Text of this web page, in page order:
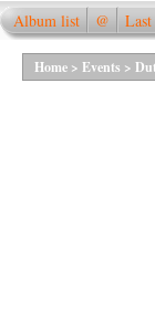
Album list @
Home > Events >